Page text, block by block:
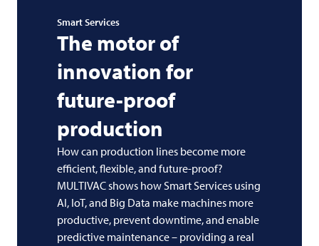
Smart Services
The motor of
innovation for
future-proof
production
How can production lines become more
efficient, flexible, and future-proof?
MULTIVACshows how Smart Services using
AI, IoT, and Big Data make machines more
productive, prevent downtime, and enable
predictive maintenance – providing a real